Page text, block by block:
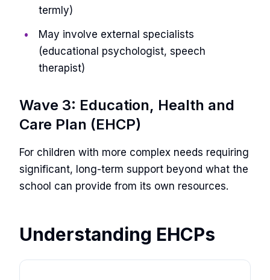
termly)
May involve external specialists
(educational psychologist, speech
therapist)
Wave 3: Education, Health and
Care Plan (EHCP)
For children with more complex needs requiring
significant, long-term support beyond what the
school can provide from its own resources.
Understanding EHCPs